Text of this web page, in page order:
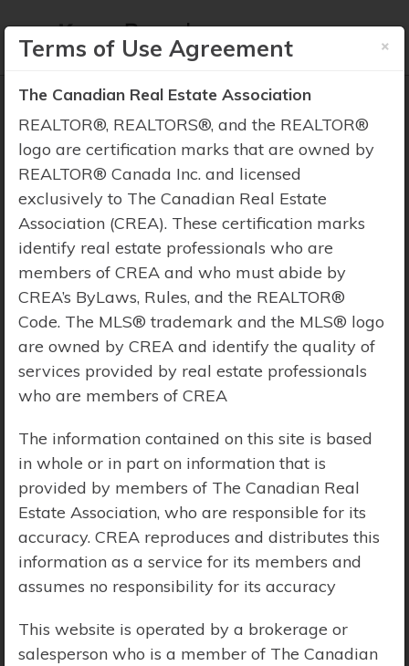
Property Search
Price Range:$0 - $10,000,000
×
Terms of Use Agreement
The Canadian Real Estate Association
REALTOR®, REALTORS®, and the REALTOR®
logo are certification marks that are owned by
REALTOR® Canada Inc. and licensed
exclusively to The Canadian Real Estate
Association (CREA). These certification marks
identify real estate professionals who are
members of CREA and who must abide by
CREA’s ByLaws, Rules, and the REALTOR®
Code. The MLS® trademark and the MLS® logo
are owned by CREA and identify the quality of
services provided by real estate professionals
who are members of CREA
The information contained on this site is based
in whole or in part on information that is
provided by members of The Canadian Real
Estate Association, who are responsible for its
accuracy. CREA reproduces and distributes this
information as a service for its members and
assumes no responsibility for its accuracy
This website is operated by a brokerage or
salesperson who is a member of The Canadian